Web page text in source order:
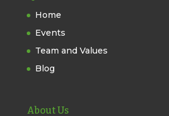
Home
Events
Team and Values
Blog
About Us